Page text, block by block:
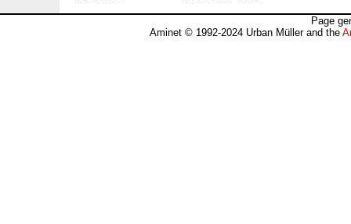
Page
Aminet © 1992-2024 Urban Müller and the